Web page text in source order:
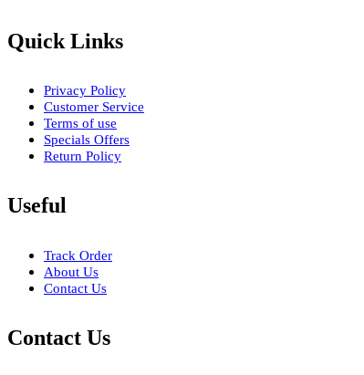
Quick Links
Privacy Policy
Customer Service
Terms of use
Specials Offers
Return Policy
Useful
Track Order
About Us
Contact Us
Contact Us